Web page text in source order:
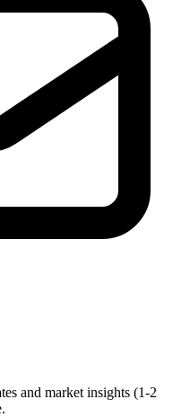
and market insights (1-2